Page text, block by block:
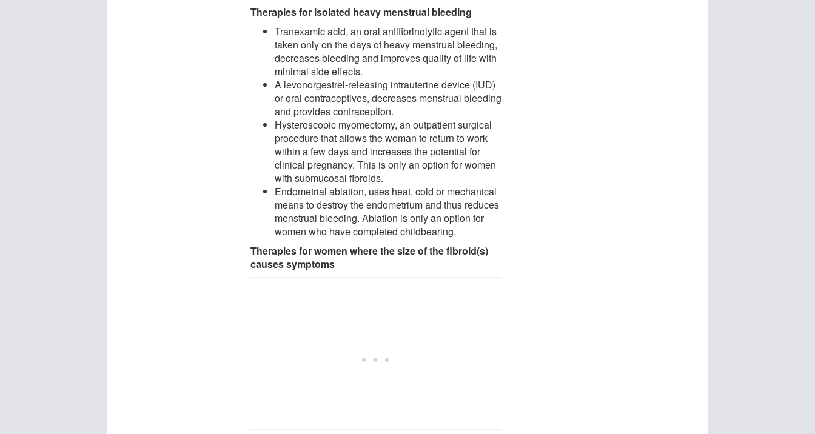
Therapies for isolated heavy menstrual bleeding
Tranexamic acid, an oral antifibrinolytic agent that is
taken only on the days of heavy menstrual bleeding,
decreases bleeding and improves quality of life with
minimal side effects.
A levonorgestrel-releasing intrauterine device (IUD)
or oral contraceptives, decreases menstrual bleeding
and provides contraception.
Hysteroscopic myomectomy, an outpatient surgical
procedure that allows the woman to return to work
within a few days and increases the potential for
clinical pregnancy. This is only an option for women
with submucosal fibroids.
Endometrial ablation, uses heat, cold or mechanical
means to destroy the endometrium and thus reduces
menstrual bleeding. Ablation is only an option for
women who have completed childbearing.
Therapies for women where the size of the fibroid(s)
causes symptoms